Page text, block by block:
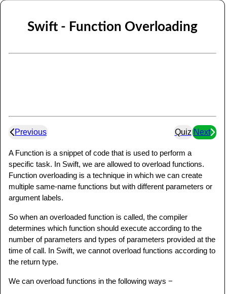
Swift - Function Overloading
Previous Quiz Next
A Function is a snippet of code that is used to perform a
specific task. In Swift, we are allowed to overload functions.
Function overloading is a technique in which we can create
multiple same-name functions but with different parameters or
argument labels.
So when an overloaded function is called, the compiler
determines which function should execute according to the
number of parameters and types of parameters provided at the
time of call. In Swift, we cannot overload functions according to
the return type.
We can overload functions in the following ways −